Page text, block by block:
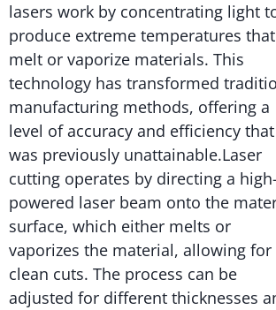
lasers work by concentrating light
produce extreme temperatures that
melt or vaporize materials. This
technology has transformed
manufacturing methods, offering a
level of accuracy and efficiency that
was previously unattainable.Laser
cutting operates by directing a high-
powered laser beam onto the
surface, which either melts or
vaporizes the material, allowing for
clean cuts. The process can be
adjusted for different thicknesses